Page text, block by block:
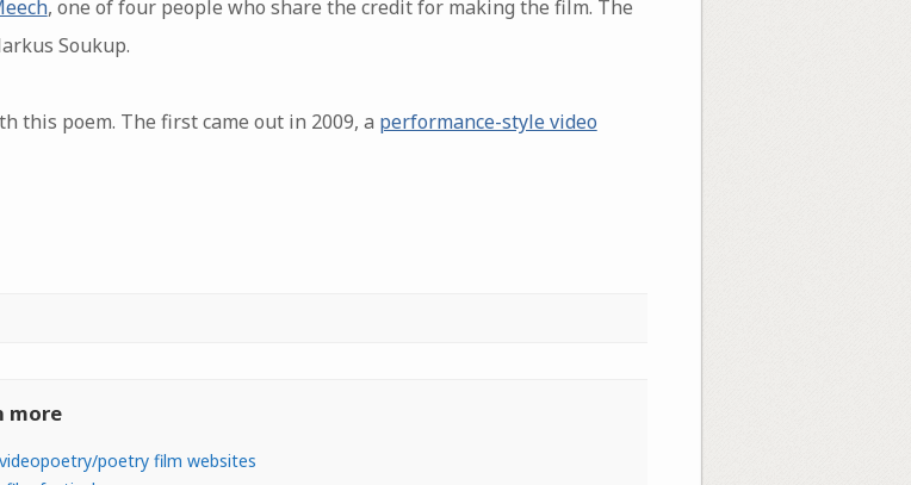
, one of four people who share the credit for making the film. The
Soukup.
this poem. The first came out in 2009, a performance-style video
more
poetry film websites